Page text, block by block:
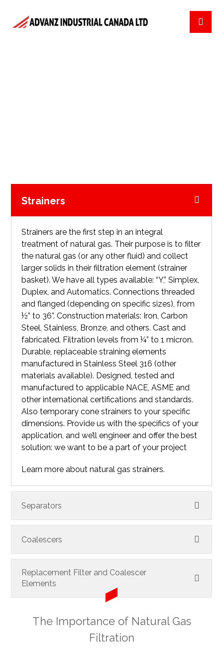
Strainers
Strainers are the first step in an integral
treatment of natural gas. Their purpose is to filter
the natural gas (or any other fluid) and collect
larger solids in their filtration element (strainer
basket). We have all types available: “Y,” Simplex,
Duplex, and Automatics. Connections threaded
and flanged (depending on specific sizes), from
½” to 36”. Construction materials: Iron, Carbon
Steel, Stainless, Bronze, and others. Cast and
fabricated. Filtration levels from ¼” to 1 micron.
Durable, replaceable straining elements
manufactured in Stainless Steel 316 (other
materials available). Designed, tested and
manufactured to applicable NACE, ASME and
other international certifications and standards.
Also temporary cone strainers to your specific
dimensions. Provide us with the specifics of your
application, and we’ll engineer and offer the best
solution: we want to be a part of your project
Learn more about natural gas strainers.
Separators
Coalescers
Replacement Filter and Coalescer
Elements
The Importance of Natural Gas
Filtration